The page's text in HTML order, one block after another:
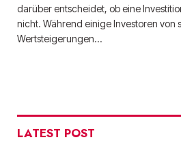
darüber entscheidet, ob eine
nicht. Während einige Investoren von
Wertsteigerungen…
LATEST POST